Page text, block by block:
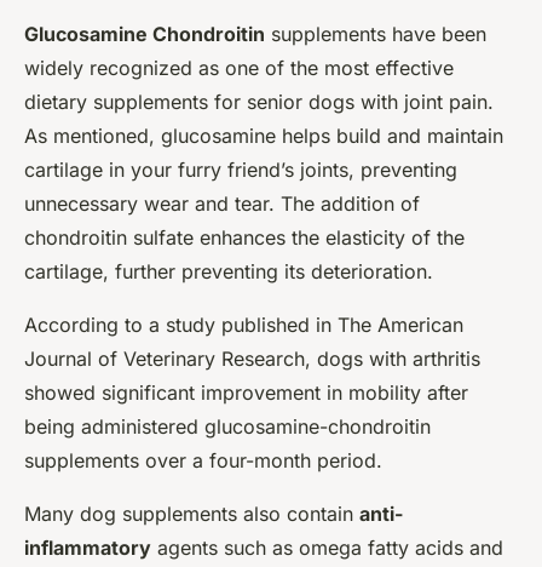
Glucosamine Chondroitin supplements have been
widely recognized as one of the most effective
dietary supplements for senior dogs with joint pain.
As mentioned, glucosamine helps build and maintain
cartilage in your furry friend’s joints, preventing
unnecessary wear and tear. The addition of
chondroitin sulfate enhances the elasticity of the
cartilage, further preventing its deterioration.
According to a study published in The American
Journal of Veterinary Research, dogs with arthritis
showed significant improvement in mobility after
being administered glucosamine-chondroitin
supplements over a four-month period.
Many dog supplements also contain anti-
inflammatory agents such as omega fatty acids and